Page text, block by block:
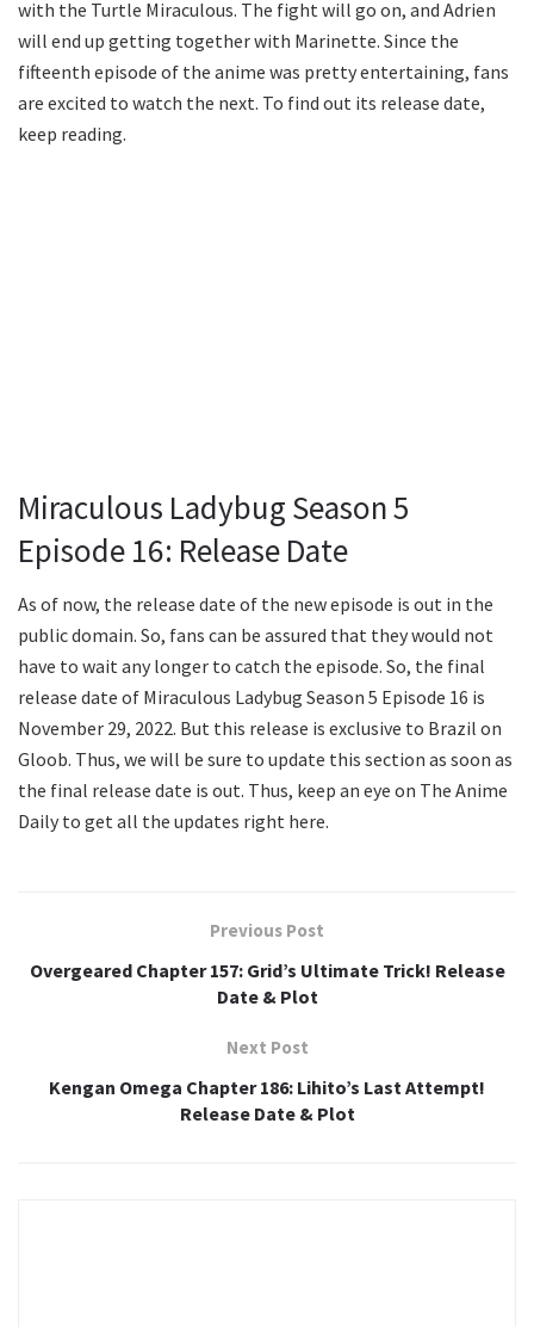
with the Turtle Miraculous. The fight will go on, and Adrien
will end up getting together with Marinette. Since the
fifteenth episode of the anime was pretty entertaining, fans
are excited to watch the next. To find out its release date,
keep reading.
Miraculous Ladybug Season 5
Episode 16: Release Date
As of now, the release date of the new episode is out in the
public domain. So, fans can be assured that they would not
have to wait any longer to catch the episode. So, the final
release date of Miraculous Ladybug Season 5 Episode 16 is
November 29, 2022. But this release is exclusive to Brazil on
Gloob. Thus, we will be sure to update this section as soon as
the final release date is out. Thus, keep an eye on The Anime
Daily to get all the updates right here.
Previous Post
Overgeared Chapter 157: Grid’s Ultimate Trick! Release
Date & Plot
Next Post
Kengan Omega Chapter 186: Lihito’s Last Attempt!
Release Date & Plot